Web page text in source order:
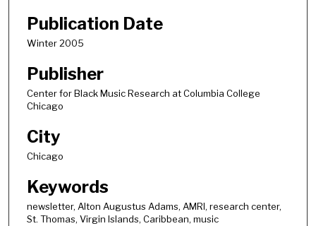
Publication Date
Winter 2005
Publisher
Center for Black Music Research at Columbia College
Chicago
City
Chicago
Keywords
newsletter, Alton Augustus Adams, AMRI, research center,
St. Thomas, Virgin Islands, Caribbean, music